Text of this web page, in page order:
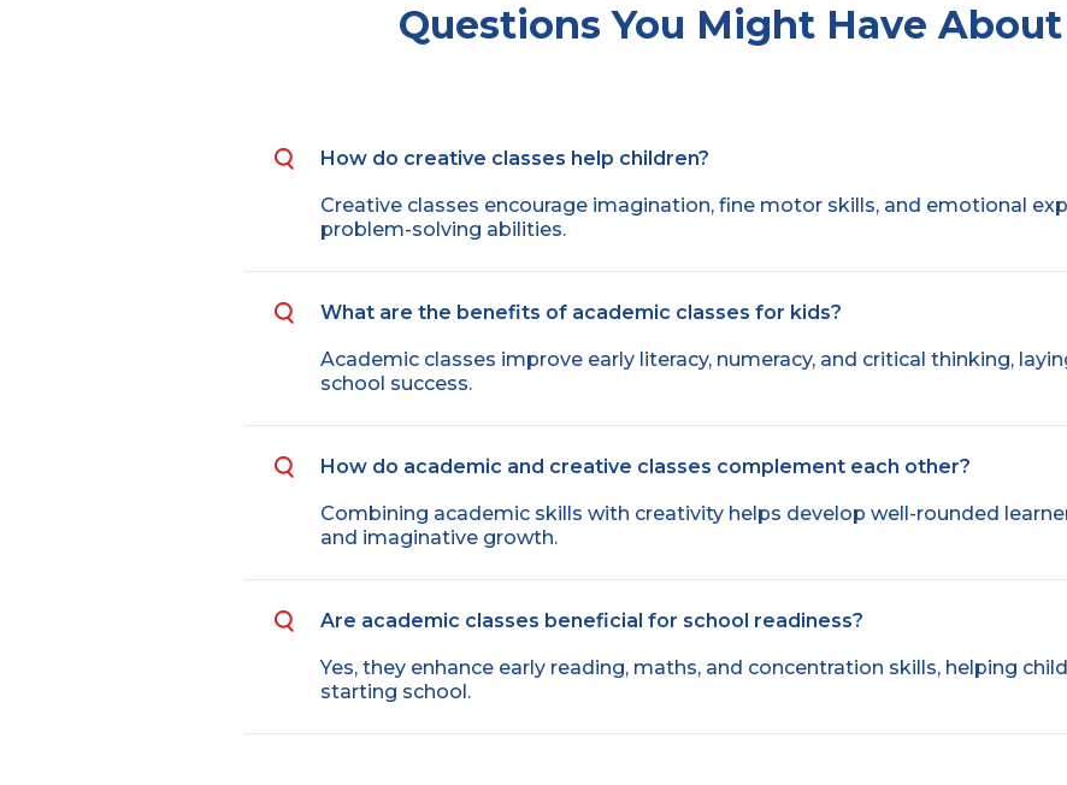
Questions You Might Have About
How do creative classes help children?
Creative classes encourage imagination, fine motor skills, and emotional
problem-solving abilities.
What are the benefits of academic classes for kids?
Academic classes improve early literacy, numeracy, and critical thinking,
school success.
How do academic and creative classes complement each other?
Combining academic skills with creativity helps develop well-rounded
and imaginative growth.
Are academic classes beneficial for school readiness?
Yes, they enhance early reading, maths, and concentration skills, helping
starting school.